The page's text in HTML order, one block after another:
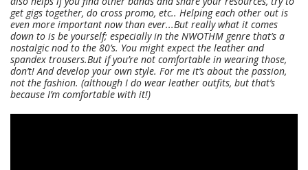
get gigs together, do cross promo, etc.. Helping each other out is
even more important now than ever...But really what it comes
down to is be yourself; especially in the NWOTHM genre that’s a
nostalgic nod to the 80’s. You might expect the leather and
spandex trousers.But if you’re not comfortable in wearing those,
don’t! And develop your own style. For me it’s about the passion,
not the fashion. (although I do wear leather outfits, but that’s
because I’m comfortable with it!)